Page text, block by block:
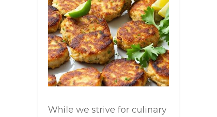
While we strive for culinary